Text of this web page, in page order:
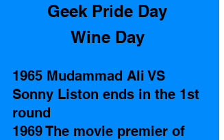
Geek Pride Day
Wine Day
1965 Mudammad Ali VS
Sonny Liston ends in the 1st
round
1969 The movie premier of